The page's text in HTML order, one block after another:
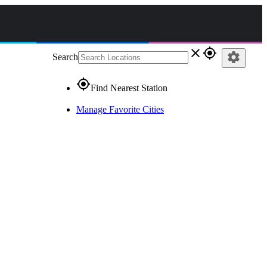
Search close gps_fixed
gps_fixedFind Nearest Station
Manage Favorite Cities
settings